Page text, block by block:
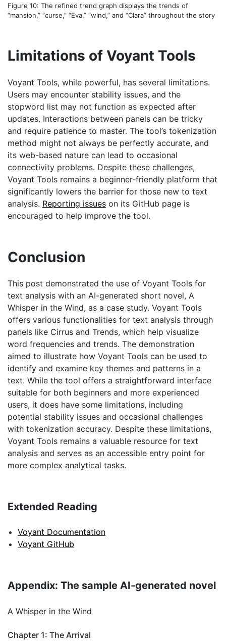
Figure 10: The refined trend graph displays the trends of
“mansion,” “curse,” “Eva,” “wind,” and “Clara” throughout the story
Limitations of Voyant Tools
Voyant Tools, while powerful, has several limitations.
Users may encounter stability issues, and the
stopword list may not function as expected after
updates. Interactions between panels can be tricky
and require patience to master. The tool’s tokenization
method might not always be perfectly accurate, and
its web-based nature can lead to occasional
connectivity problems. Despite these challenges,
Voyant Tools remains a beginner-friendly platform that
significantly lowers the barrier for those new to text
analysis. Reporting issues on its GitHub page is
encouraged to help improve the tool.
Conclusion
This post demonstrated the use of Voyant Tools for
text analysis with an AI-generated short novel, A
Whisper in the Wind, as a case study. Voyant Tools
offers various functionalities for text analysis through
panels like Cirrus and Trends, which help visualize
word frequencies and trends. The demonstration
aimed to illustrate how Voyant Tools can be used to
identify and examine key themes and patterns in a
text. While the tool offers a straightforward interface
suitable for both beginners and more experienced
users, it does have some limitations, including
potential stability issues and occasional challenges
with tokenization accuracy. Despite these limitations,
Voyant Tools remains a valuable resource for text
analysis and serves as an accessible entry point for
more complex analytical tasks.
Extended Reading
Voyant Documentation
Voyant GitHub
Appendix: The sample AI-generated novel
A Whisper in the Wind
Chapter 1: The Arrival